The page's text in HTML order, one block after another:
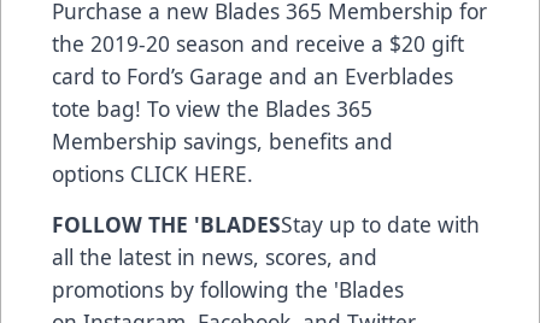
Purchase a new Blades 365 Membership for
the 2019-20 season and receive a $20 gift
card to Ford’s Garage and an Everblades
tote bag! To view the Blades 365
Membership savings, benefits and
options CLICK HERE.
FOLLOW THE 'BLADESStay up to date with
all the latest in news, scores, and
promotions by following the 'Blades